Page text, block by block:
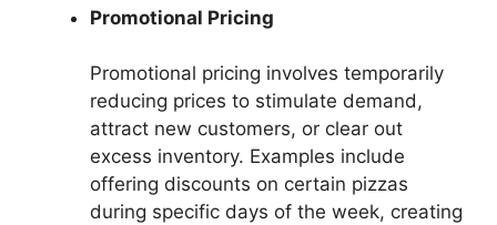
Promotional Pricing
Promotional pricing involves temporarily
reducing prices to stimulate demand,
attract new customers, or clear out
excess inventory. Examples include
offering discounts on certain pizzas
during specific days of the week, creating